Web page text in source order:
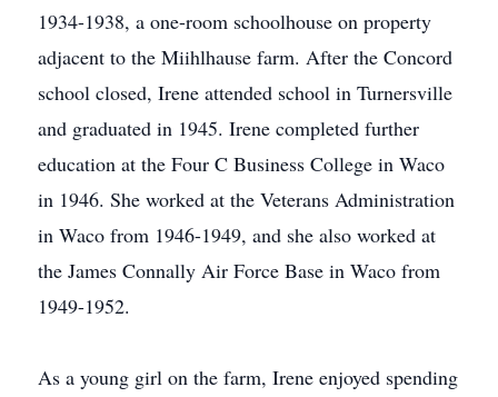
1934-1938, a one-room schoolhouse on property
adjacent to the Miihlhause farm. After the Concord
school closed, Irene attended school in Turnersville
and graduated in 1945. Irene completed further
education at the Four C Business College in Waco
in 1946. She worked at the Veterans Administration
in Waco from 1946-1949, and she also worked at
the James Connally Air Force Base in Waco from
1949-1952.
As a young girl on the farm, Irene enjoyed spending